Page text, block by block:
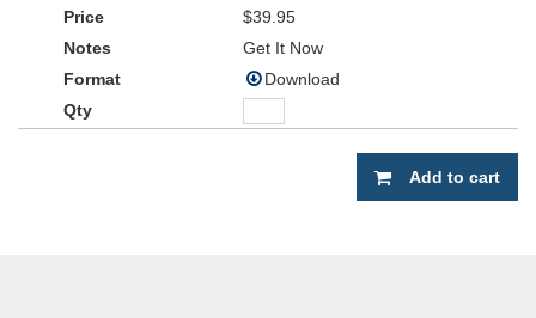
$39.95
Get It Now
Download
Add to cart